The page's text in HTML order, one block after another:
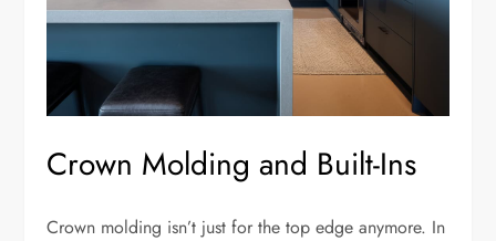
Crown Molding and Built-Ins
Crown molding isn’t just for the top edge anymore. In